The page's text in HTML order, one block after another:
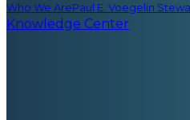
Who We ArePaul E. Voegelin
Knowledge Center